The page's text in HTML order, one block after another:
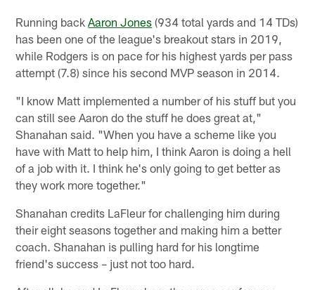
Running backAaron Jones (934 total yards and 14 TDs)
has been one of the league's breakout stars in 2019,
while Rodgers is on pace for his highest yards per pass
attempt (7.8) since his second MVP season in 2014.
"I know Matt implemented a number of his stuff but you
can still see Aaron do the stuff he does great at,"
Shanahan said. "When you have a scheme like you
have with Matt to help him, I think Aaron is doing a hell
of a job with it. I think he's only going to get better as
they work more together."
Shanahan credits LaFleur for challenging him during
their eight seasons together and making him a better
coach. Shanahan is pulling hard for his longtime
friend's success – just not too hard.